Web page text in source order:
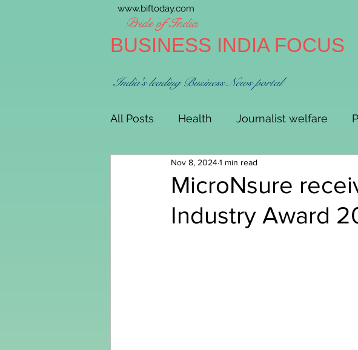
www.biftoday.com
Pride of India
BUSINESS INDIA FOCUS
India's leading Business News portal
All Posts Health Journalist welfare
MicroNsure
Industry Award
Nov 8, 20241 min read